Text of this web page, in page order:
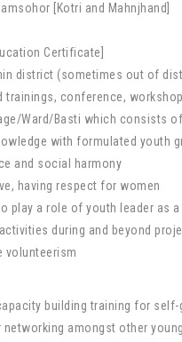
[Kotri and Mahnjhand]
Certificate]
district (sometimes out of
conference,
Ward/Basti which consists
with formulated
and social harmony
having respect for women
play a role of youth leader
during and beyond
volunteerism
building training for
amongst other